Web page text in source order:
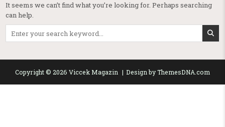
It seems we can’t find what you’re looking for. Perhaps searching
can help.
Copyright © 2026 Viccek Magazin Design by ThemesDNA.com